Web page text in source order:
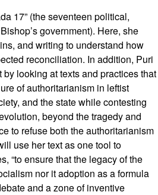
17” (the seventeen political,
government). Here, she
and writing to understand how
reconciliation. In addition, Puri
looking at texts and practices that
of authoritarianism in leftist
and the state while contesting
beyond the tragedy and
to refuse both the authoritarianism
use her text as one tool to
“to ensure that the legacy of the
nor it adoption as a formula
and a zone of inventive